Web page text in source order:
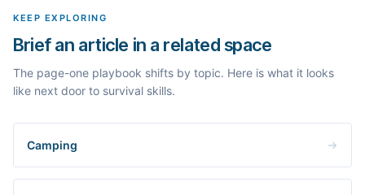
KEEP EXPLORING
Brief an article in a related space
The page-one playbook shifts by topic. Here is what it looks
like next door to survival skills.
Camping